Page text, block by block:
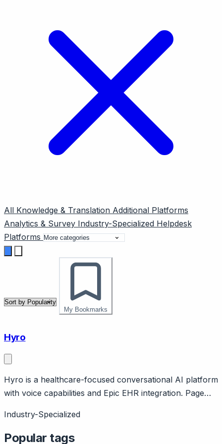
All Knowledge & Translation Additional Platforms
Analytics & Survey Industry-Specialized Helpdesk
Platforms
My Bookmarks
Hyro
Hyro is a healthcare-focused conversational AI platform
with voice capabilities and Epic EHR integration. Page
strength - combines healthcare focus with voice AI for
call center automation.
Industry-Specialized
Popular tags